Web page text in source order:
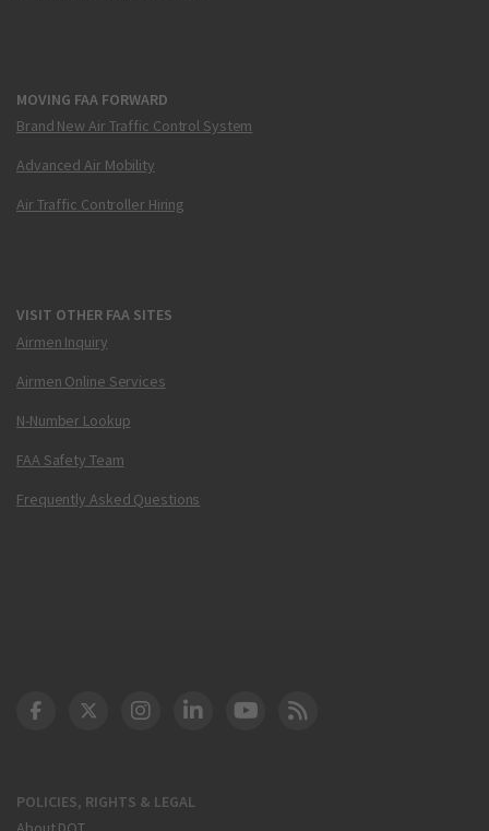
MOVING FAA FORWARD
Brand New Air Traffic Control System
Advanced Air Mobility
Air Traffic Controller Hiring
VISIT OTHER FAA SITES
Airmen Inquiry
Airmen Online Services
N-Number Lookup
FAA Safety Team
Frequently Asked Questions
POLICIES, RIGHTS & LEGAL
DOT Facebook
DOT Twitter
DOT Instagram
DOT LinkedIn
FAA YouTube
Cleared for Takeoff